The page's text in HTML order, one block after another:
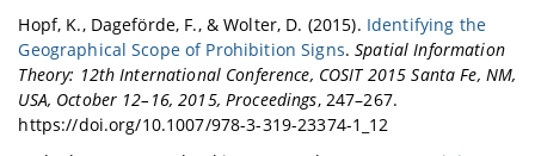
Hopf, K., Dageförde, F., & Wolter, D. (2015). Identifying the
Geographical Scope of Prohibition Signs.Spatial Information
Theory: 12th International Conference, COSIT 2015 Santa Fe, NM,
USA, October 12–16, 2015, Proceedings, 247–267.
https://doi.org/10.1007/978-3-319-23374-1_12